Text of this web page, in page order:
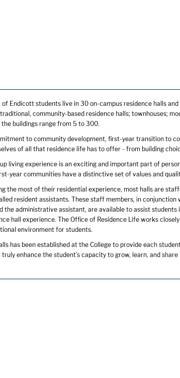
Endicott students live in 30 on-campus residence halls
community-based residence halls; townhouses;
buildings range from 5 to 300.
to community development, first-year transition to
of all that residence life has to offer - from building
living experience is an exciting and important part of
year communities have a distinctive set of values and
the most of their residential experience, most halls are
resident assistants. These staff members, in
the administrative assistant, are available to assist
hall experience. The Office of Residence Life works
environment for students.
has been established at the College to provide each
enhance the student’s capacity to grow, learn, and